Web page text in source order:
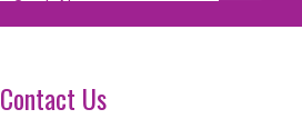
Contact Us